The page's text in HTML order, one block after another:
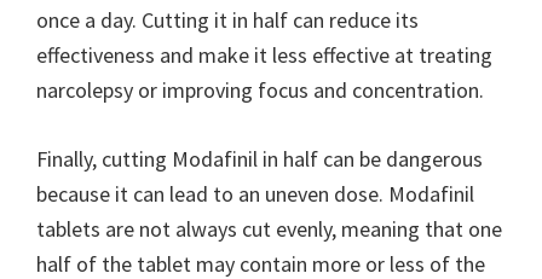
once a day. Cutting it in half can reduce its
effectiveness and make it less effective at treating
narcolepsy or improving focus and concentration.
Finally, cutting Modafinil in half can be dangerous
because it can lead to an uneven dose. Modafinil
tablets are not always cut evenly, meaning that one
half of the tablet may contain more or less of the